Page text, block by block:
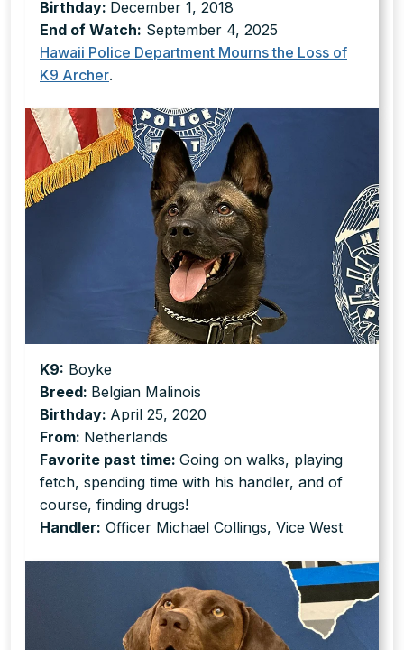
Birthday: December 1, 2018
End of Watch: September 4, 2025
Hawaii Police Department Mourns the Loss of
K9 Archer.
K9: Boyke
Breed: Belgian Malinois
Birthday: April 25, 2020
From: Netherlands
Favorite past time: Going on walks, playing
fetch, spending time with his handler, and of
course, finding drugs!
Handler: Officer Michael Collings, Vice West